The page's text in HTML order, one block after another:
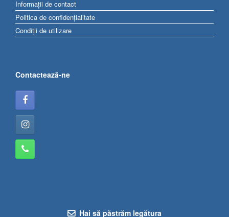
Informații de contact
Politica de confidențialitate
Condiții de utilizare
Contactează-ne
Hai să păstrăm legătura